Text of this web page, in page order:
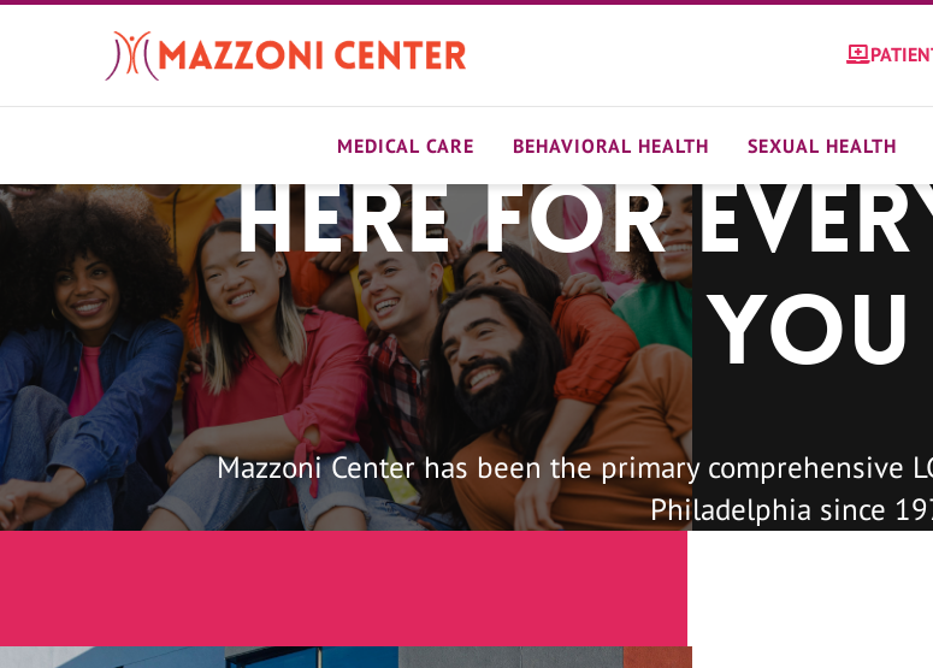
content
MEDICAL CARE BEHAVIORAL HEALTH SEXUAL HEALTH
HomeHere For
You
Mazzoni Center has been the primary comprehensive
Philadelphia since